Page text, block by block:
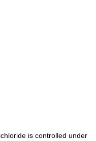
is controlled under